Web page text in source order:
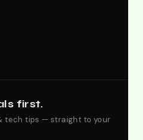
first.
tech tips — straight to your